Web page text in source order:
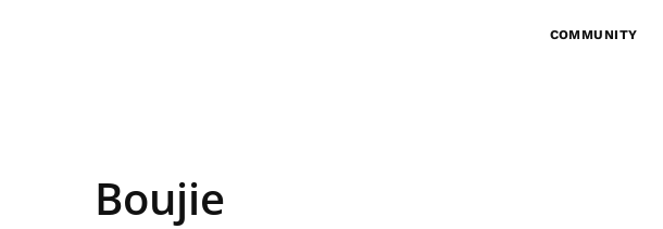
COMMUNITY
Boujie